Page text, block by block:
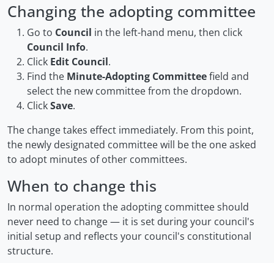
Changing the adopting committee
Go to Council in the left-hand menu, then click
Council Info.
Click Edit Council.
Find the Minute-Adopting Committeefield and
select the new committee from the dropdown.
ClickSave.
The change takes effect immediately. From this point,
the newly designated committee will be the one asked
to adopt minutes of other committees.
When to change this
In normal operation the adopting committee should
never need to change — it is set during your council's
initial setup and reflects your council's constitutional
structure.